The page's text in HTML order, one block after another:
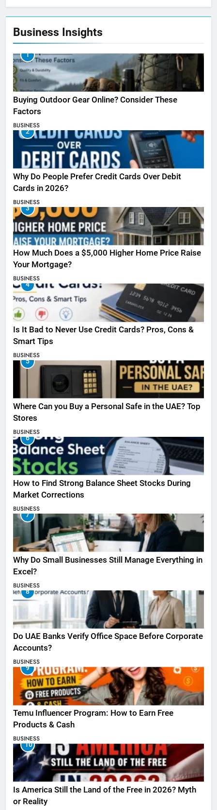
Business Insights
1
Buying Outdoor Gear Online? Consider These
Factors
BUSINESS
2
Why Do People Prefer Credit Cards Over Debit
Cards in 2026?
BUSINESS
3
How Much Does a $5,000 Higher Home Price Raise
Your Mortgage?
BUSINESS
4
Is It Bad to Never Use Credit Cards? Pros, Cons &
Smart Tips
BUSINESS
5
Where Can you Buy a Personal Safe in the UAE? Top
Stores
BUSINESS
6
How to Find Strong Balance Sheet Stocks During
Market Corrections
BUSINESS
7
Why Do Small Businesses Still Manage Everything in
Excel?
BUSINESS
8
Do UAE Banks Verify Office Space Before Corporate
Accounts?
BUSINESS
9
Temu Influencer Program: How to Earn Free
Products & Cash
BUSINESS
10
Is America Still the Land of the Free in 2026? Myth
or Reality